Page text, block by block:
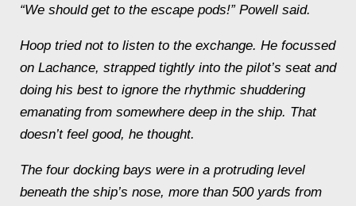
“We should get to the escape pods!” Powell said.
Hoop tried not to listen to the exchange. He focussed
on Lachance, strapped tightly into the pilot’s seat and
doing his best to ignore the rhythmic shuddering
emanating from somewhere deep in the ship. That
doesn’t feel good, he thought.
The four docking bays were in a protruding level
beneath the ship’s nose, more than 500 yards from